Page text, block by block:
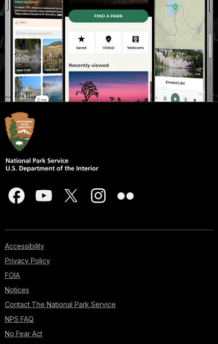
Accessibility
Privacy Policy
FOIA
Notices
Contact The National Park Service
NPS FAQ
No Fear Act